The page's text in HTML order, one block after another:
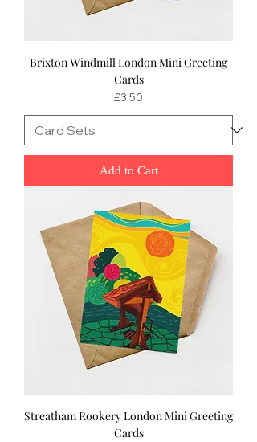
Brixton Windmill London Mini Greeting
Cards
Price
£3.50
Add to Cart
Streatham Rookery London Mini Greeting
Cards